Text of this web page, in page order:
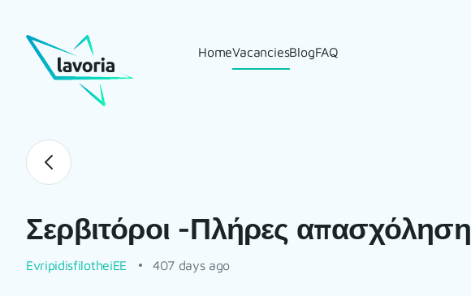
HomeVacanciesBlogFAQ
Σερβιτόροι -Πλήρες απασχόληση
EvripidisfilotheiEE 407 days ago